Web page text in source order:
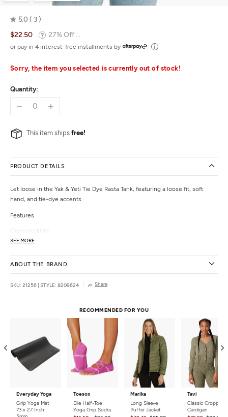
5.0
Rated
5.0
out
5
3
$22.50 27% Off ...
or pay in 4 interest-free installments by
Sorry, the item you selected is currently out of stock!
Quantity:
This item ships free!
PRODUCT DETAILS
Let loose in the Yak & Yeti Tie Dye Rasta Tank, featuring a loose fit, soft
hand, and tie-dye accents.
Features
Crew neckline
Sleeveless
Details
Color:Rasta
Style Features:Tie Dye
Imported
SEE MORE
ABOUT THE BRAND
SKU: 21256 | STYLE: 8209624 Share
RECOMMENDED FOR YOU
Everyday Yoga
Grip Yoga Mat
73 x 27 Inch
Toesox
Elle Half-Toe
Yoga Grip Socks
Marika
Long Sleeve
Puffer Jacket
Tavi
Classic Cropped
Cardigan